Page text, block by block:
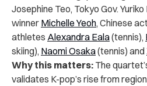
Josephine Teo, Tokyo Gov.
winner Michelle Yeoh, Chinese
athletes Alexandra Eala(tennis),
skiing), Naomi Osaka(tennis) and
Why this matters: The
validates K-pop’s rise from